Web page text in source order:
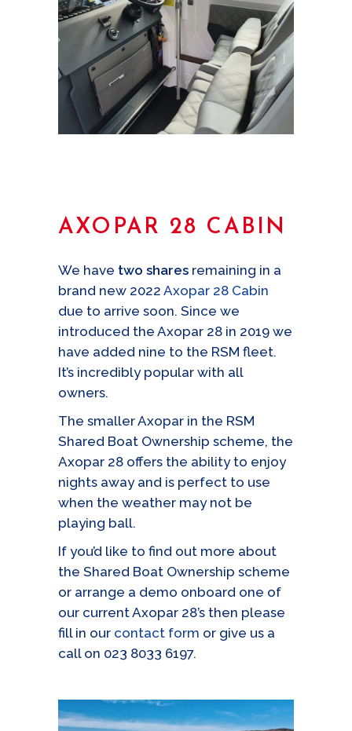
AXOPAR 28 CABIN
We have two shares remaining in a
brand new 2022 Axopar 28 Cabin
due to arrive soon. Since we
introduced the Axopar 28 in 2019 we
have added nine to the RSM fleet.
It’s incredibly popular with all
owners.
The smaller Axopar in the RSM
Shared Boat Ownership scheme, the
Axopar 28 offers the ability to enjoy
nights away and is perfect to use
when the weather may not be
playing ball.
If you’d like to find out more about
the Shared Boat Ownership scheme
or arrange a demo onboard one of
our current Axopar 28’s then please
fill in our contact form or give us a
call on 023 8033 6197.